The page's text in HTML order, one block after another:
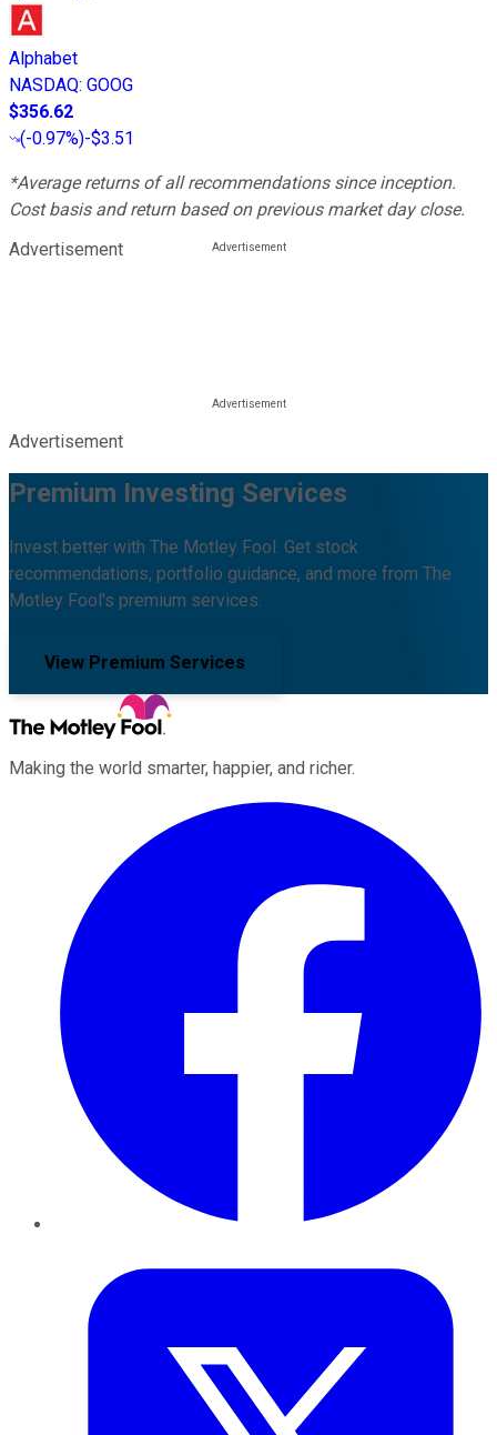
Alphabet
NASDAQ: GOOG
$356.62
(-0.97%)-$3.51
*Average returns of all recommendations since inception.
Cost basis and return based on previous market day close.
Advertisement
Advertisement
Premium Investing Services
Invest better with The Motley Fool. Get stock
recommendations, portfolio guidance, and more from The
Motley Fool's premium services.
View Premium Services
Making the world smarter, happier, and richer.